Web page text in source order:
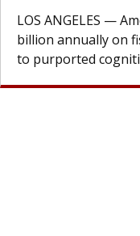
cell therapy